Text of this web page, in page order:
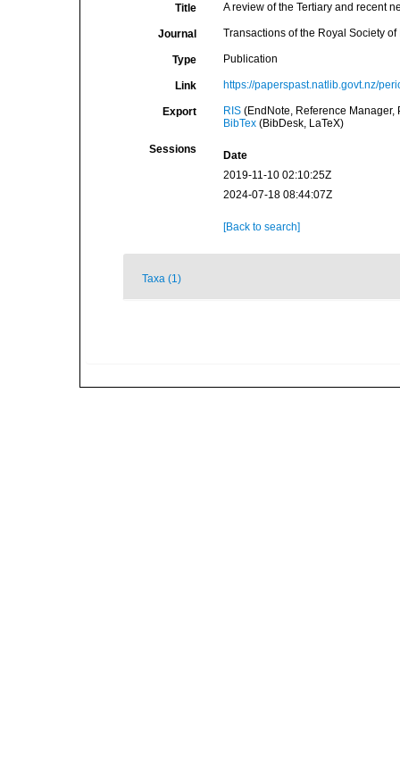
Title A review of the Tertiary and recent
Journal Transactions of the Royal Society
Type Publication
Link https://paperspast.natlib.govt.nz/
Export RIS(EndNote, Reference Manager,
BibTex(BibDesk, LaTeX)
Sessions
Date
2019-11-10 02:10:25Z
2024-07-18 08:44:07Z
[Back to search]
Taxa (1)